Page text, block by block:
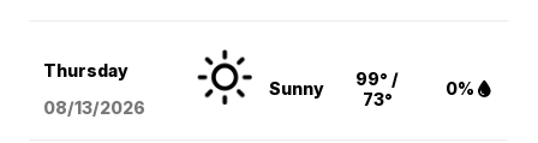
Thursday
08/13/2026
Sunny
99° /
73°
0%